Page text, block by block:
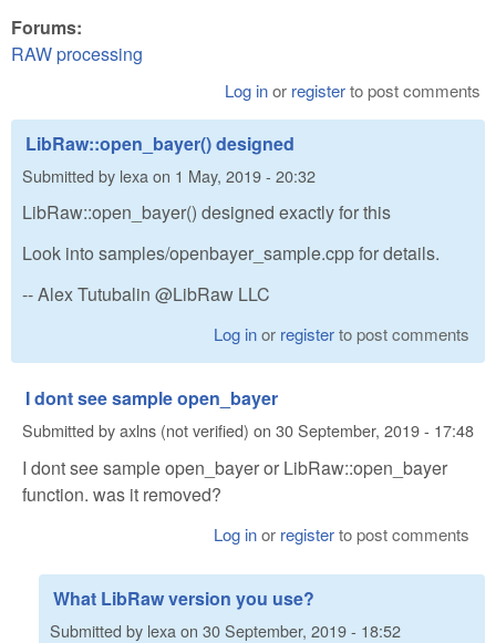
Forums:
RAW processing
Log inor registerto post comments
LibRaw::open_bayer() designed
Submitted by lexa on 1 May, 2019 - 20:32
LibRaw::open_bayer() designed exactly for this
Look into samples/openbayer_sample.cpp for details.
-- Alex Tutubalin @LibRaw LLC
Log inor registerto post comments
I dont see sample open_bayer
Submitted byaxlns (not verified) on 30 September, 2019 - 17:48
I dont see sample open_bayer or LibRaw::open_bayer
function. was it removed?
Log inor registerto post comments
What LibRaw version you use?
Submitted by lexa on 30 September, 2019 - 18:52